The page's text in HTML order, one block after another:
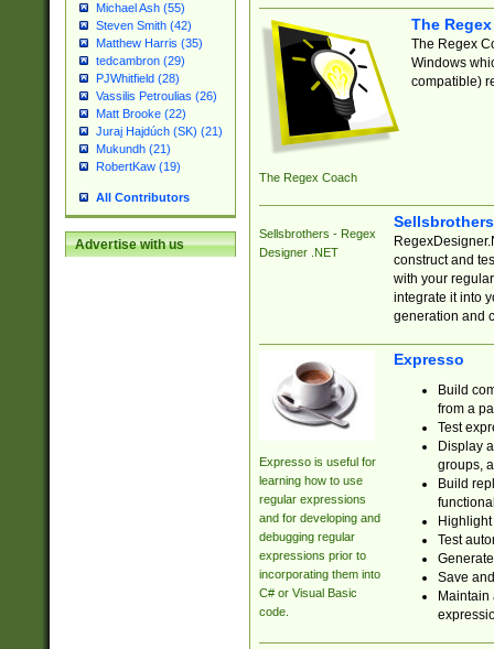
Michael Ash (55)
Steven Smith (42)
Matthew Harris (35)
tedcambron (29)
PJWhitfield (28)
Vassilis Petroulias (26)
Matt Brooke (22)
Juraj Hajdúch (SK) (21)
Mukundh (21)
RobertKaw (19)
All Contributors
Advertise with us
The Regex Coach
The
The Regex
Windows
compatible)
Sellsbrothers - Regex
Designer .NET
construct and
with your
integrate it into
generation and
Expresso is useful for
learning how to use
regular expressions
and for developing and
debugging regular
expressions prior to
incorporating them into
C# or Visual Basic
code.
Expresso
Build
from a
Test
Display
groups,
Build
Test
Save